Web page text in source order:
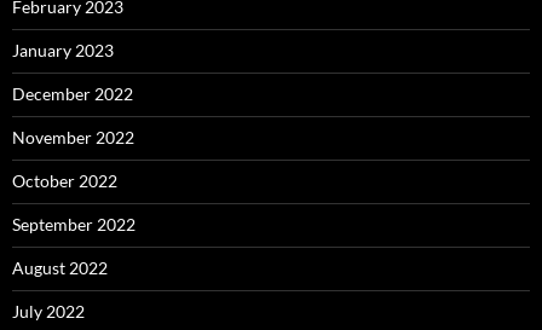
February 2023
January 2023
December 2022
November 2022
October 2022
September 2022
August 2022
July 2022